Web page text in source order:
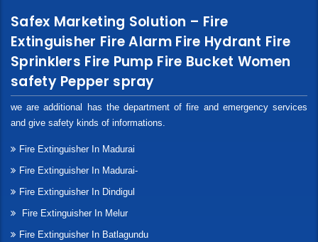
Safex Marketing Solution – Fire
Extinguisher Fire Alarm Fire Hydrant Fire
Sprinklers Fire Pump Fire Bucket Women
safety Pepper spray
we are additional has the department of fire and emergency services
and give safety kinds of informations.
Fire Extinguisher In Madurai
Fire Extinguisher In Madurai-
Fire Extinguisher In Dindigul
Fire Extinguisher In Melur
Fire Extinguisher In Batlagundu